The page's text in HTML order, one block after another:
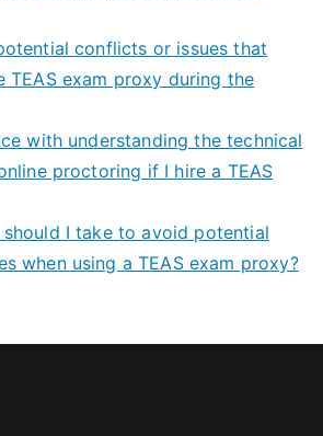
conflicts or issues that
TEAS exam proxy during the
with understanding the technical
proctoring if I hire a TEAS
I take to avoid potential
when using a TEAS exam proxy?